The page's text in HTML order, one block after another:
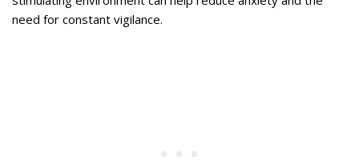
need for constant vigilance.